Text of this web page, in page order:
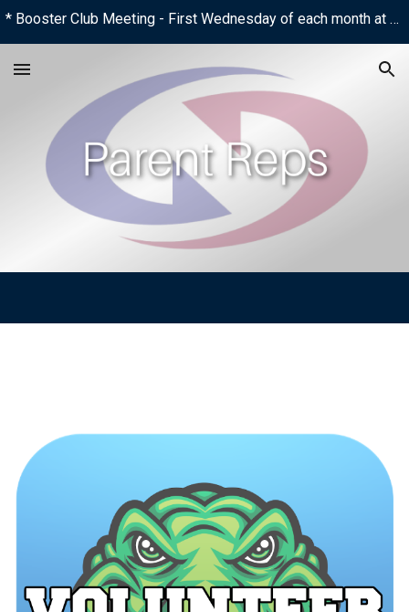
* Booster Club Meeting - First Wednesday of each month at 6:00 PM